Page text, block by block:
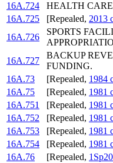
16A.724
HEALTH
16A.725
[Repealed, 2013
16A.726
SPORTS
16A.727
BACKUP
FUNDING.
16A.73
[Repealed, 1984
16A.75
[Repealed, 1981
16A.751
[Repealed, 1981
16A.752
[Repealed, 1981
16A.753
[Repealed, 1981
16A.754
[Repealed, 1981
16A.76
[Repealed,